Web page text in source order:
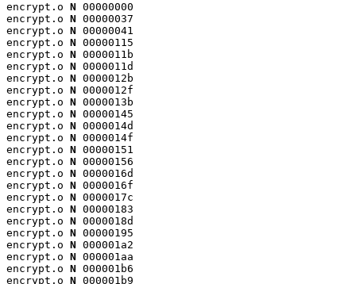
encrypt.o N 00000000
encrypt.o N 00000037
encrypt.o N 00000041
encrypt.o N 00000115
encrypt.o N 0000011b
encrypt.o N 0000011d
encrypt.o N 0000012b
encrypt.o N 0000012f
encrypt.o N 0000013b
encrypt.o N 00000145
encrypt.o N 0000014d
encrypt.o N 0000014f
encrypt.o N 00000151
encrypt.o N 00000156
encrypt.o N 0000016d
encrypt.o N 0000016f
encrypt.o N 0000017c
encrypt.o N 00000183
encrypt.o N 0000018d
encrypt.o N 00000195
encrypt.o N 000001a2
encrypt.o N 000001aa
encrypt.o N 000001b6
encrypt.o N 000001b9